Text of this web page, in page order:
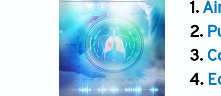
1.
2.
3.
4.